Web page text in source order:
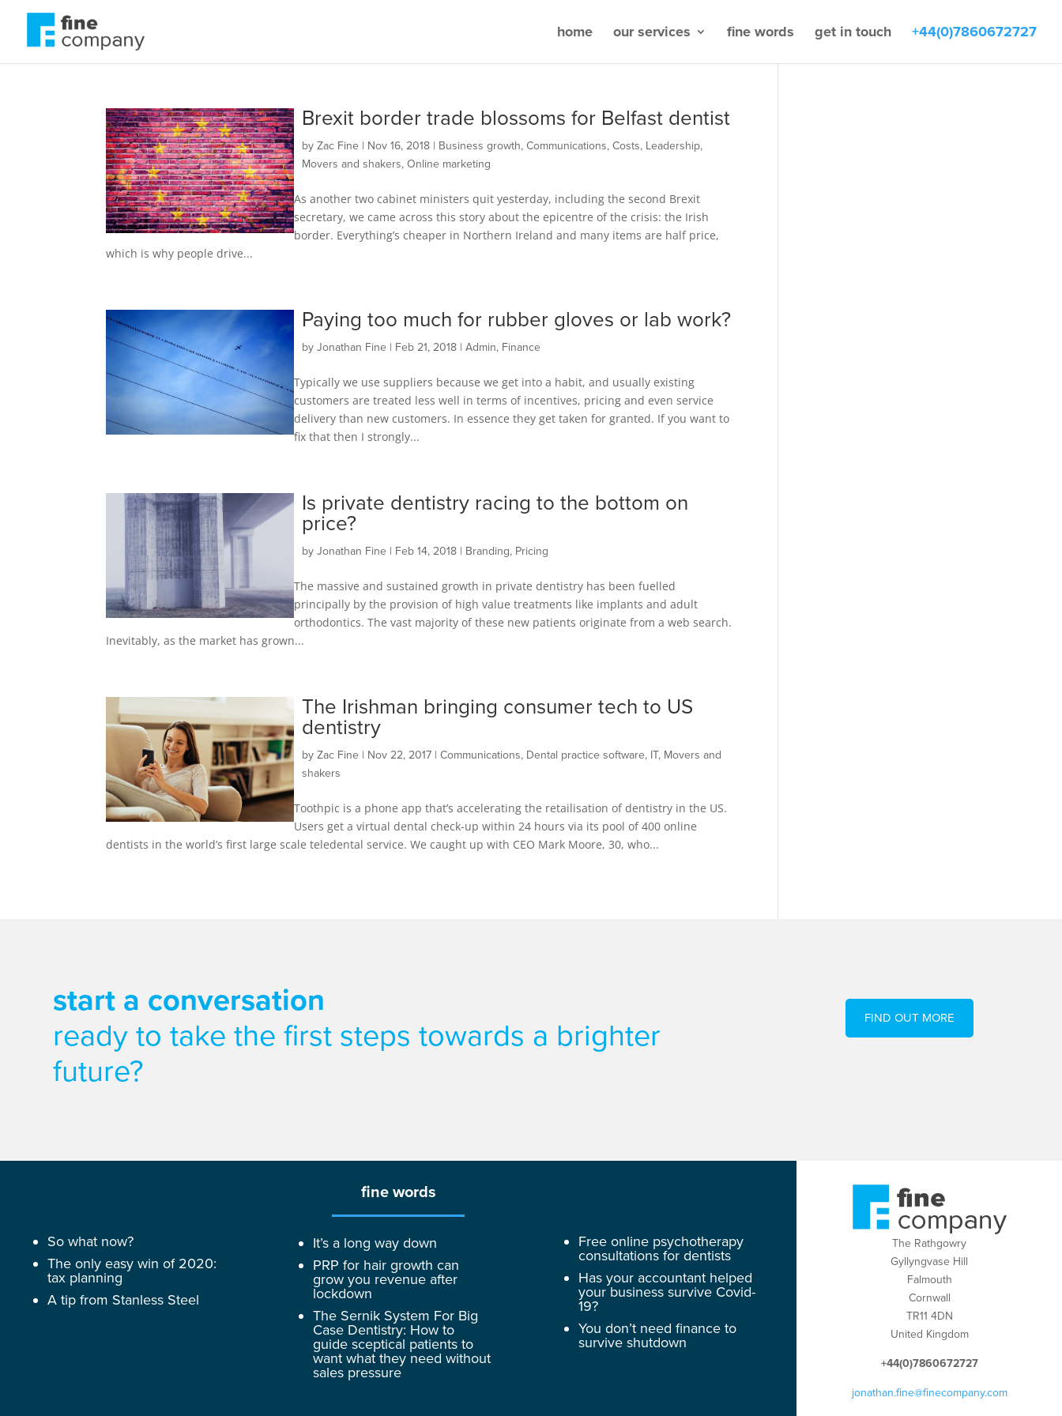
home our services fine words get in touch +44(0)7860672727
Brexit border trade blossoms for Belfast dentist
by Zac Fine| Nov 16, 2018| Business growth, Communications, Costs, Leadership,
Movers and shakers, Online marketing
As another two cabinet ministers quit yesterday, including the second Brexit
secretary, we came across this story about the epicentre of the crisis: the Irish
border. Everything’s cheaper in Northern Ireland and many items are half price,
which is why people drive...
Paying too much for rubber gloves or lab work?
by Jonathan Fine| Feb 21, 2018| Admin, Finance
Typically we use suppliers because we get into a habit, and usually existing
customers are treated less well in terms of incentives, pricing and even service
delivery than new customers. In essence they get taken for granted. If you want to
fix that then I strongly...
Is private dentistry racing to the bottom on
price?
by Jonathan Fine| Feb 14, 2018| Branding, Pricing
The massive and sustained growth in private dentistry has been fuelled
principally by the provision of high value treatments like implants and adult
orthodontics. The vast majority of these new patients originate from a web search.
Inevitably, as the market has grown...
The Irishman bringing consumer tech to US
dentistry
by Zac Fine| Nov 22, 2017| Communications, Dental practice software, IT, Movers and
shakers
Toothpic is a phone app that’s accelerating the retailisation of dentistry in the US.
Users get a virtual dental check-up within 24 hours via its pool of 400 online
dentists in the world’s first large scale teledental service. We caught up with CEO Mark Moore, 30, who...
start a conversation
ready to take the first steps towards a brighter
future?
FIND OUT MORE
So what now?
The only easy win of 2020:
tax planning
A tip from Stanless Steel
fine words
It’s a long way down
PRP for hair growth can
grow you revenue after
lockdown
The Sernik System For Big
Case Dentistry: How to
guide sceptical patients to
want what they need without
sales pressure
Free online psychotherapy
consultations for dentists
Has your accountant helped
your business survive Covid-
19?
You don’t need finance to
survive shutdown
The Rathgowry
Gyllyngvase Hill
Falmouth
Cornwall
TR11 4DN
United Kingdom
+44(0)7860672727
jonathan.fine@finecompany.com